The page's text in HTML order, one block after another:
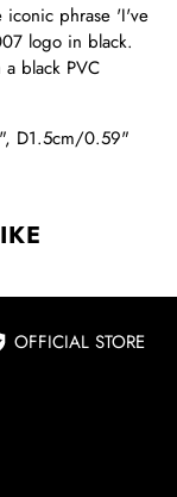
iconic phrase 'I've
logo in black.
black PVC
D1.5cm/0.59"
OFFICIAL STORE